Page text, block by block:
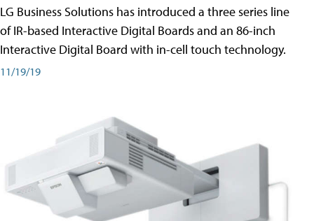
LG Business Solutions has introduced a three series line
of IR-based Interactive Digital Boards and an 86-inch
Interactive Digital Board with in-cell touch technology.
11/19/19